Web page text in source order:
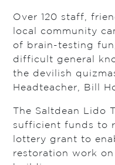
Over 120 staff,
local community
of brain-testing
difficult general
the devilish
Headteacher, Bill
The Saltdean Lido
sufficient funds to
lottery grant to
restoration work